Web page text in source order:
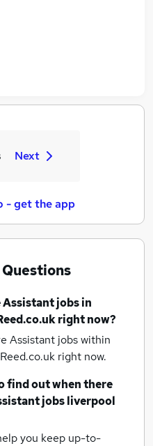
Next
- get the app
Assistant jobsin
right now?
Assistant jobs within
right now.
find out when there
jobsliverpool
you keep up-to-